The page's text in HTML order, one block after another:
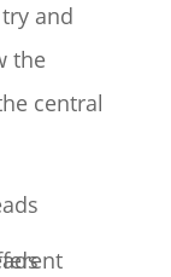
and
the
central